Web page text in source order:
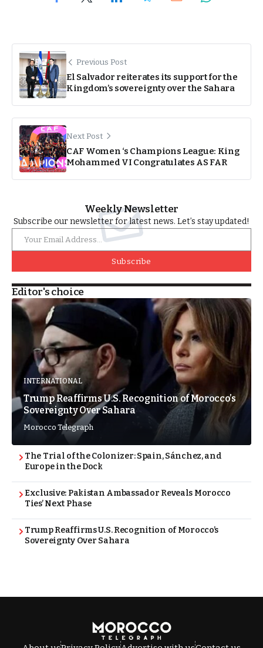
Previous Post
El Salvador reiterates its support for the
Kingdom’s sovereignty over the Sahara
Next Post
CAF Women ‘s Champions League: King
Mohammed VI Congratulates AS FAR
Weekly Newsletter
Subscribe our newsletter for latest news. Let’s stay updated!
Subscribe
Editor's choice
INTERNATIONAL
Trump Reaffirms U.S. Recognition of Morocco’s
Sovereignty Over Sahara
Morocco Telegraph
The Trial of the Colonizer: Spain, Sánchez, and
Europe in the Dock
Exclusive: Pakistan Ambassador Reveals Morocco
Ties’ Next Phase
Trump Reaffirms U.S. Recognition of Morocco’s
Sovereignty Over Sahara